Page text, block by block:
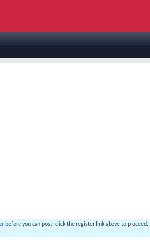
before you can post: click the register link above to